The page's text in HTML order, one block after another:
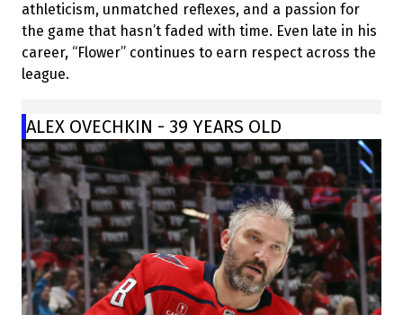
athleticism, unmatched reflexes, and a passion for
the game that hasn’t faded with time. Even late in his
career, “Flower” continues to earn respect across the
league.
ALEX OVECHKIN - 39 YEARS OLD